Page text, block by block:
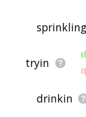
sprinkling
tryin
drinkin